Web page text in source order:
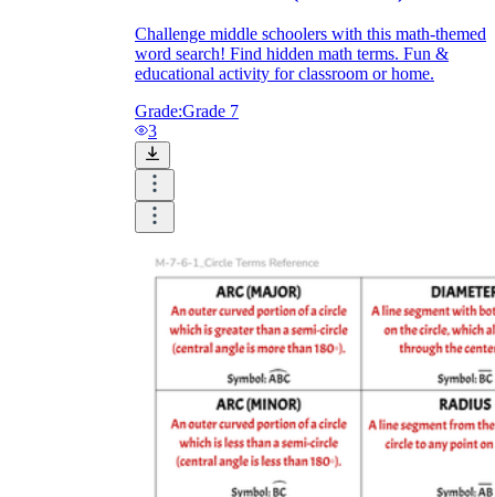
Challenge middle schoolers with this math-themed
word search! Find hidden math terms. Fun &
educational activity for classroom or home.
Grade:Grade 7
3